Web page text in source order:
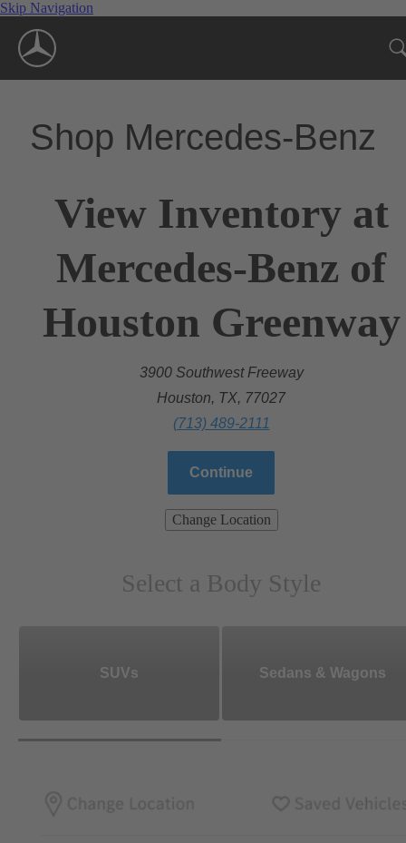
Skip Navigation
Shop Mercedes-Benz
View Inventory at
Mercedes-Benz of
Houston Greenway
3900 Southwest Freeway
Houston, TX, 77027
(713) 489-2111
Continue
Change Location
Select a Body Style
SUVs Sedans & Wagons